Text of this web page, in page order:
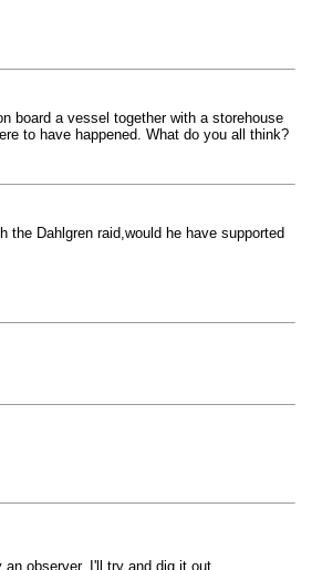
board a vessel together with a storehouse
to have happened. What do you all think?
Dahlgren raid,would he have supported
observer. I'll try and dig it out